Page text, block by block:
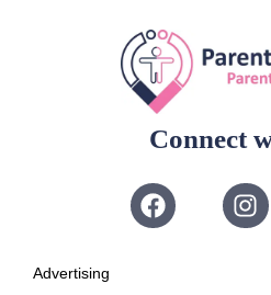
Connect
Advertising